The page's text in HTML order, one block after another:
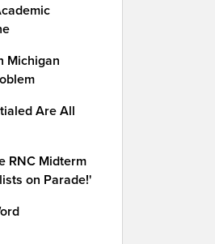
Michigan
Are All
RNC Midterm
on Parade!'